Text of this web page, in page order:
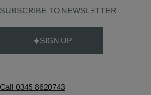
SUBSCRIBE TO NEWSLETTER
SIGN UP
Call 0345 8620743